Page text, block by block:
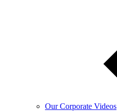
Our Corporate Videos​